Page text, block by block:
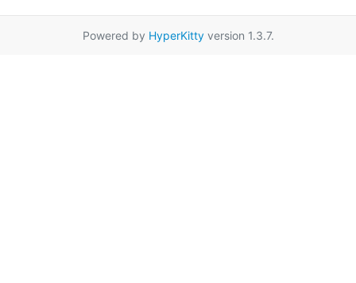
Powered by HyperKittyversion 1.3.7.